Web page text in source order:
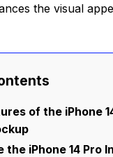
the visual
of the iPhone
the iPhone 14 Pro